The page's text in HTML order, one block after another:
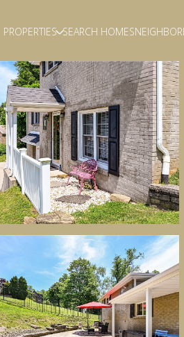
PROPERTIES SEARCH HOMES